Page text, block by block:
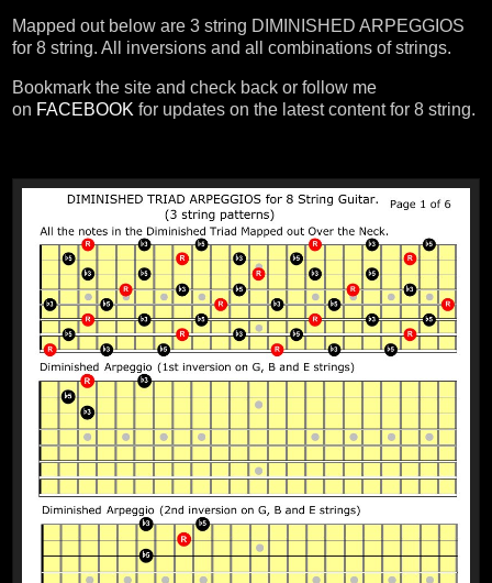
Mapped out below are 3 string DIMINISHED ARPEGGIOS
for 8 string. All inversions and all combinations of strings.
Bookmark the site and check back or follow me
on FACEBOOK for updates on the latest content for 8 string.